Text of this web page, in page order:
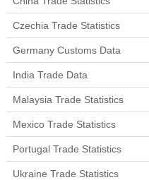
Czechia Trade Statistics
Germany Customs Data
India Trade Data
Malaysia Trade Statistics
Mexico Trade Statistics
Portugal Trade Statistics
Ukraine Trade Statistics